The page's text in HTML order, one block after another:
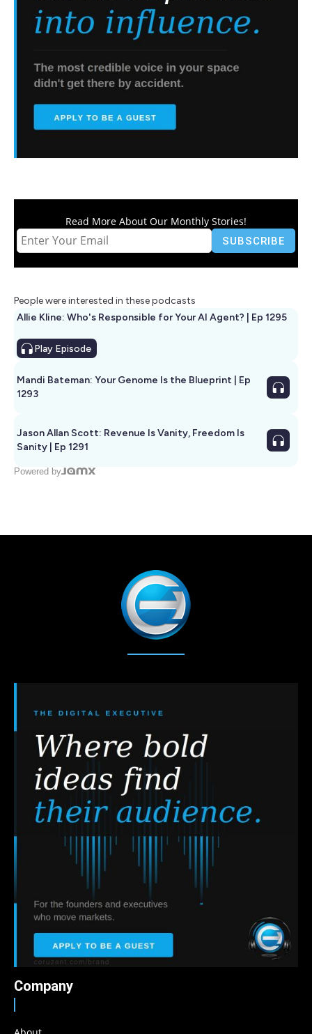
Read More About Our Monthly Stories!
People were interested in these podcasts
Allie Kline: Who's Responsible for Your AI Agent? | Ep 1295
Play Episode
Mandi Bateman: Your Genome Is the Blueprint | Ep
1293
Jason Allan Scott: Revenue Is Vanity, Freedom Is
Sanity | Ep 1291
Powered by
Company